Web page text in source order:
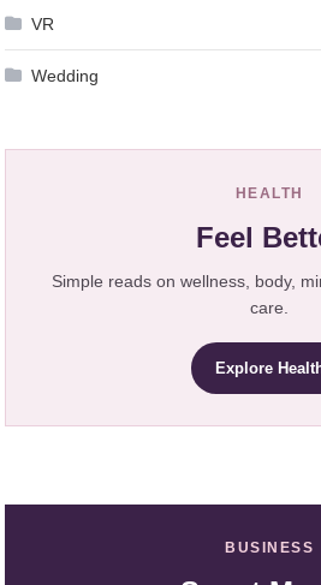
VR
Wedding
HEALTH
Feel
Simple reads on wellness, body,
care.
Explore
BUSINESS